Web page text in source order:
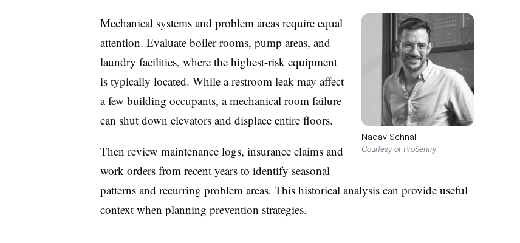
Nadav Schnall
Courtesy of ProSentry
Mechanical systems and problem areas require equal
attention. Evaluate boiler rooms, pump areas, and
laundry facilities, where the highest-risk equipment
is typically located. While a restroom leak may affect
a few building occupants, a mechanical room failure
can shut down elevators and displace entire floors.
Then review maintenance logs, insurance claims and
work orders from recent years to identify seasonal
patterns and recurring problem areas. This historical analysis can provide useful
context when planning prevention strategies.